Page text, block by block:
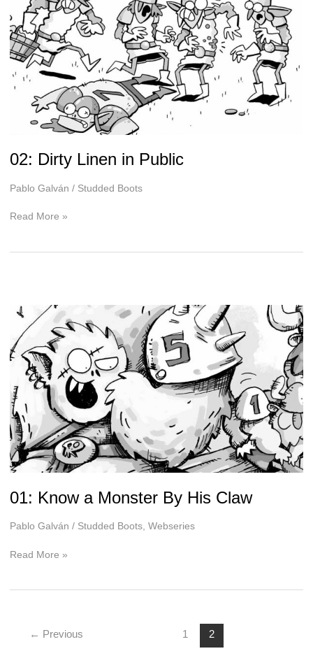
02: Dirty Linen in Public
Pablo Galván / Studded Boots
02:
Read More »
01: Know a Monster By His Claw
Pablo Galván / Studded Boots, Webseries
01:
Read More »
← Previous 1 2